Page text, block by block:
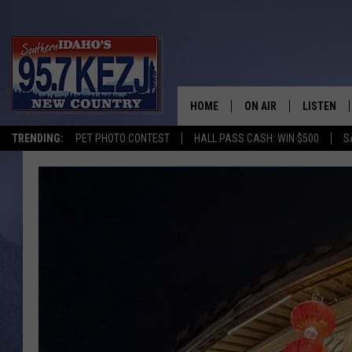
TRENDING: PET PHOTO CONTEST HALL PASS CASH: WIN $500
HOME ON AIR
TASTE OF COUNTRY
TASTE OF COUNTRY
LISTEN
LISTEN LIVE
GOOGLE
PLAYLIST
ON